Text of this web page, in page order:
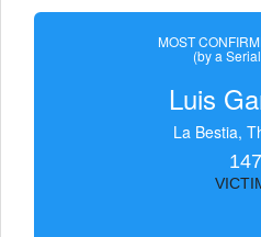
MOST
(by a
Luis
La Bestia,
147